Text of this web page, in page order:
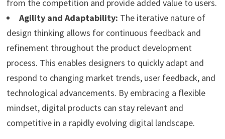
from the competition and provide added value to users.
Agility and Adaptability: The iterative nature of
design thinking allows for continuous feedback and
refinement throughout the product development
process. This enables designers to quickly adapt and
respond to changing market trends, user feedback, and
technological advancements. By embracing a flexible
mindset, digital products can stay relevant and
competitive in a rapidly evolving digital landscape.